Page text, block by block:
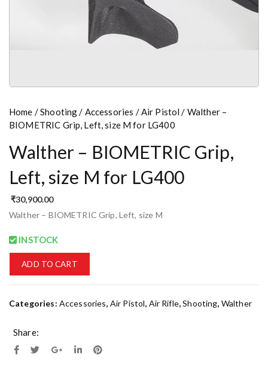
Home /Shooting/ Accessories /Air Pistol / Walther –
BIOMETRIC Grip, Left, size M for LG400
Walther – BIOMETRIC Grip,
Left, size M for LG400
₹30,900.00
Walther – BIOMETRIC Grip, Left, size M
INSTOCK
ADD TO CART
Categories: Accessories, Air Pistol, Air Rifle,Shooting, Walther
Share: